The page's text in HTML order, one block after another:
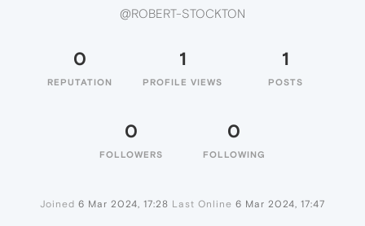
@ROBERT-STOCKTON
0
REPUTATION
1
PROFILE VIEWS
1
POSTS
0
FOLLOWERS
0
FOLLOWING
Joined 6 Mar 2024, 17:28 Last Online 6 Mar 2024, 17:47